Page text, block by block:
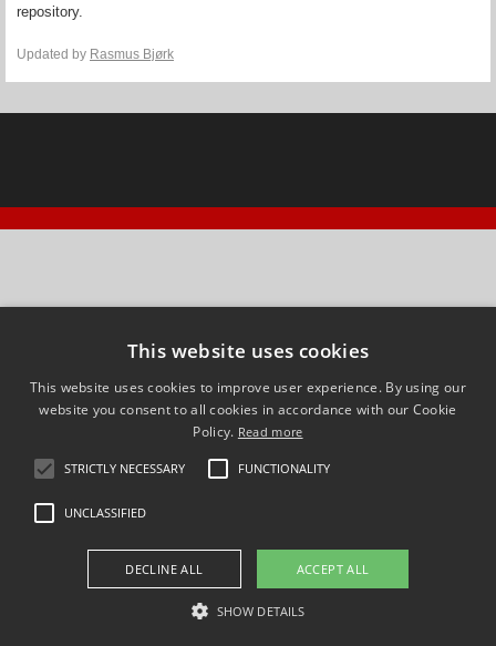
repository.
Updated by Rasmus Bjørk
This website uses cookies
This website uses cookies to improve user experience. By using our
website you consent to all cookies in accordance with our Cookie
Policy. Read more
STRICTLY NECESSARY FUNCTIONALITY
UNCLASSIFIED
ACCEPT ALL
DECLINE ALL
SHOW DETAILS